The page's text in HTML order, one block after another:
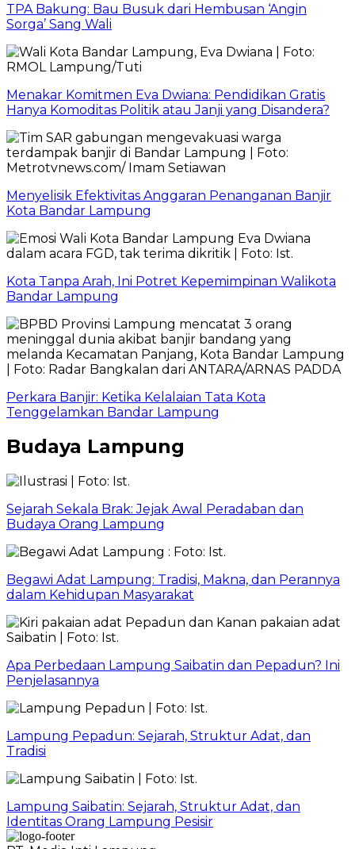
TPA Bakung: Bau Busuk dari Hembusan ‘Angin
Sorga’ Sang Wali
Menakar Komitmen Eva Dwiana: Pendidikan Gratis
Hanya Komoditas Politik atau Janji yang Disandera?
Menyelisik Efektivitas Anggaran Penanganan Banjir
Kota Bandar Lampung
Kota Tanpa Arah, Ini Potret Kepemimpinan Walikota
Bandar Lampung
Perkara Banjir: Ketika Kelalaian Tata Kota
Tenggelamkan Bandar Lampung
Budaya Lampung
Sejarah Sekala Brak: Jejak Awal Peradaban dan
Budaya Orang Lampung
Begawi Adat Lampung: Tradisi, Makna, dan Perannya
dalam Kehidupan Masyarakat
Apa Perbedaan Lampung Saibatin dan Pepadun? Ini
Penjelasannya
Lampung Pepadun: Sejarah, Struktur Adat, dan
Tradisi
Lampung Saibatin: Sejarah, Struktur Adat, dan
Identitas Orang Lampung Pesisir